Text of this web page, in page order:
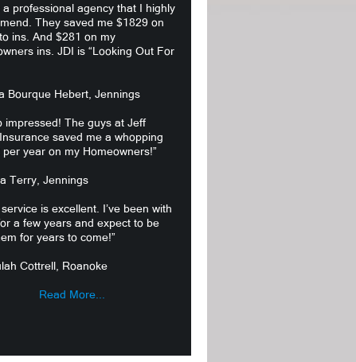
a professional agency that I highly
They saved me $1829 on
ins. And $281 on my
ins. JDI is “Looking Out For
Bourque Hebert, Jennings
impressed! The guys at Jeff
saved me a whopping
year on my Homeowners!”
Terry, Jennings
is excellent. I’ve been with
a few years and expect to be
for years to come!”
Cottrell, Roanoke
Read More...